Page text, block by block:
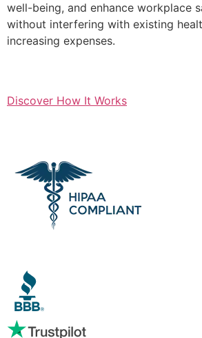
well-being, and enhance workplace
without interfering with existing
increasing expenses.
Discover How It Works